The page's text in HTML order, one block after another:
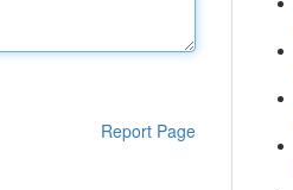
Report Page